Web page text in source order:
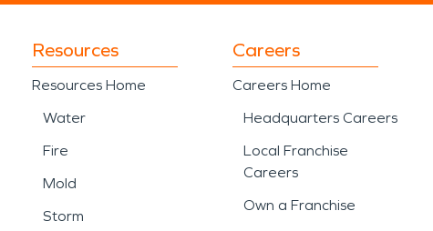
Resources
Resources Home
Water
Fire
Mold
Storm
Careers
Careers Home
Headquarters Careers
Local Franchise
Careers
Own a Franchise